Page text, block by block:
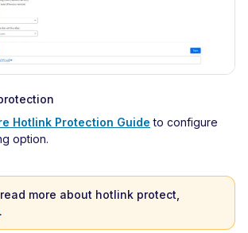
Hotlink Protection Guide to configure
option.
more about hotlink protect,
.